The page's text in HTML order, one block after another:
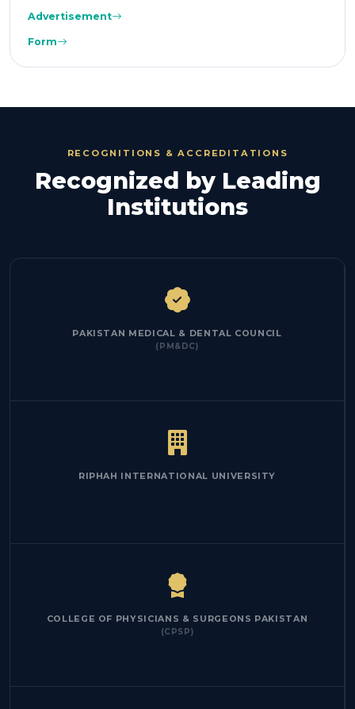
Advertisement
Form
RECOGNITIONS & ACCREDITATIONS
Recognized by Leading
Institutions
PAKISTAN MEDICAL & DENTAL COUNCIL
(PM&DC)
RIPHAH INTERNATIONAL UNIVERSITY
COLLEGE OF PHYSICIANS & SURGEONS PAKISTAN
(CPSP)